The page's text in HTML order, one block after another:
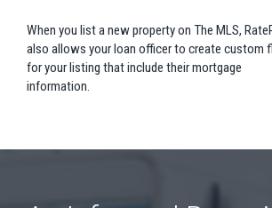
When you list a new property on The MLS,
also allows your loan officer to create custom
for your listing that include their mortgage
information.